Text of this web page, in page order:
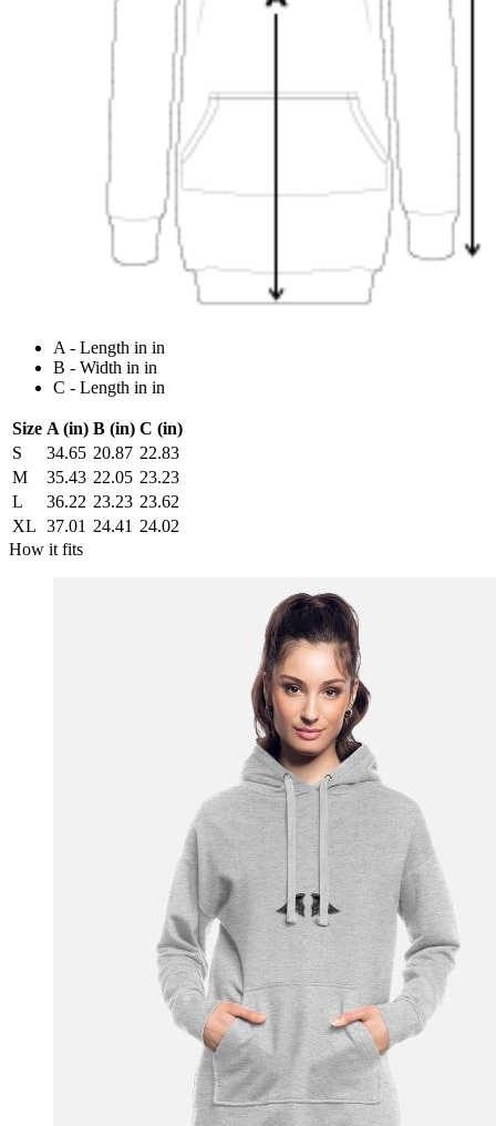
A - Length in in
B - Width in in
C - Length in in
Size A (in) B (in) C (in)
S
34.65 20.87 22.83
M
35.43 22.05 23.23
L
36.22 23.23 23.62
XL 37.01 24.41 24.02
How it fits